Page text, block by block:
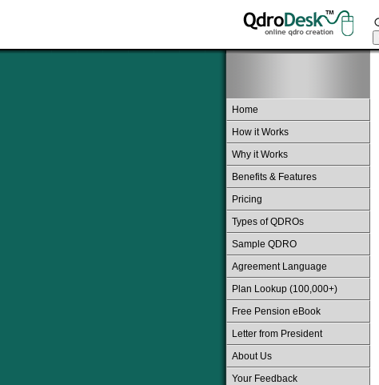
Home
How it Works
Why it Works
Benefits & Features
Pricing
Types of QDROs
Sample QDRO
Agreement Language
Plan Lookup (100,000+)
Free Pension eBook
Letter from President
About Us
Your Feedback